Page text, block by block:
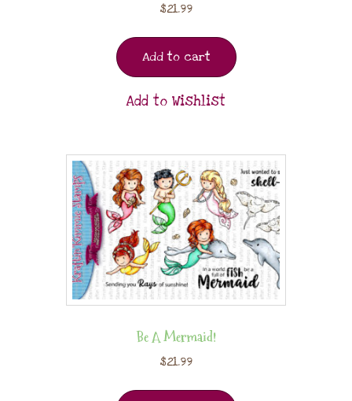
$21.99
Add to cart
Add to Wishlist
Be A Mermaid!
$21.99